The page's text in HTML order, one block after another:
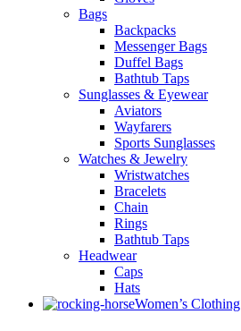
Bags
Backpacks
Messenger Bags
Duffel Bags
Bathtub Taps
Sunglasses & Eyewear
Aviators
Wayfarers
Sports Sunglasses
Watches & Jewelry
Wristwatches
Bracelets
Chain
Rings
Bathtub Taps
Headwear
Caps
Hats
Women’s Clothing